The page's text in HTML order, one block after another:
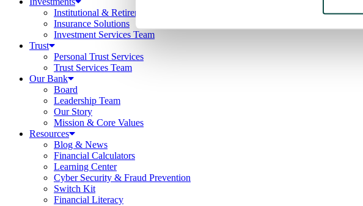
Institutional & Retirement Services
Insurance Solutions
Investment Services Team
Trust
Personal Trust Services
Trust Services Team
Our Bank
Board
Leadership Team
Our Story
Mission & Core Values
Resources
Blog & News
Financial Calculators
Learning Center
Cyber Security & Fraud Prevention
Switch Kit
Financial Literacy